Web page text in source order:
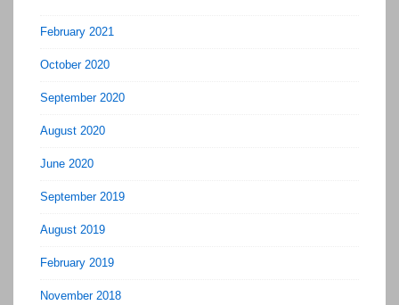
February 2021
October 2020
September 2020
August 2020
June 2020
September 2019
August 2019
February 2019
November 2018